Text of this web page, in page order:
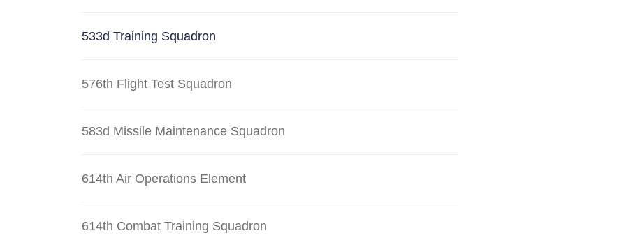
533d Training Squadron
576th Flight Test Squadron
583d Missile Maintenance Squadron
614th Air Operations Element
614th Combat Training Squadron